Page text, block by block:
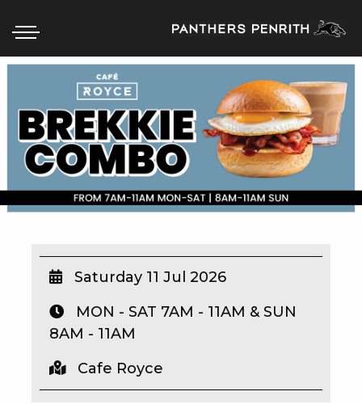
HOME
BOX OFFICE
WHAT’S ON
WIN A BRAND NEW CAR
SCHOOL HOLIDAYS
Saturday 11 Jul 2026
MON - SAT 7AM - 11AM & SUN
8AM - 11AM
Cafe Royce